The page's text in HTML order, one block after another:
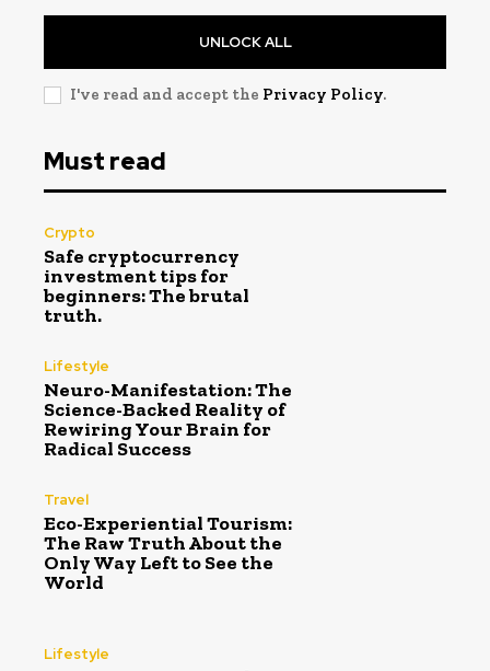
UNLOCK ALL
I've read and accept the Privacy Policy.
Must read
Crypto
Safe cryptocurrency
investment tips for
beginners: The brutal
truth.
Lifestyle
Neuro-Manifestation: The
Science-Backed Reality of
Rewiring Your Brain for
Radical Success
Travel
Eco-Experiential Tourism:
The Raw Truth About the
Only Way Left to See the
World
Lifestyle